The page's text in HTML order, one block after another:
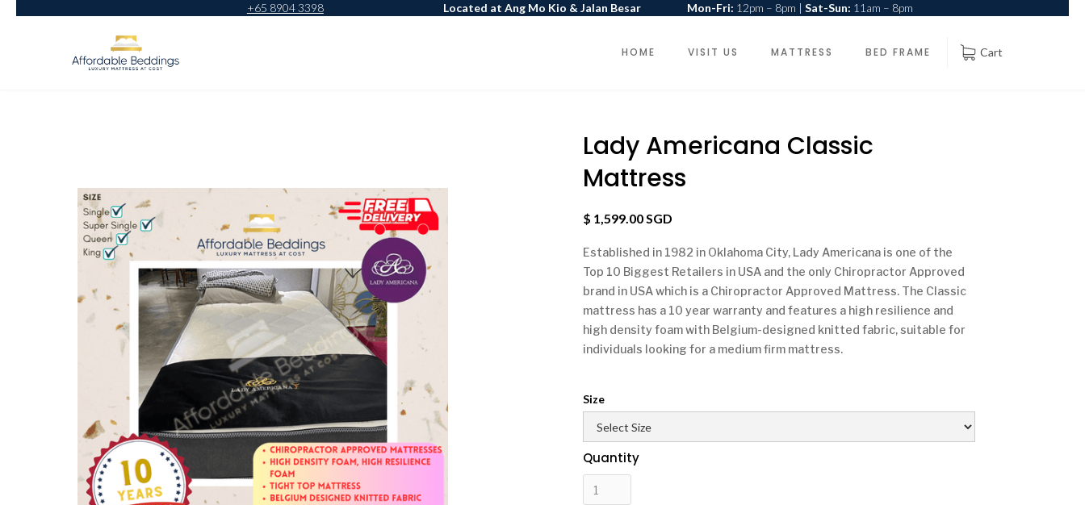
Located at Ang Mo Kio & Jalan Besar Mon-Fri: 12pm – 8pm | Sat-Sun: 11am – 8pm
+65 8904 3398
HOME VISIT US MATTRESS BED FRAME Cart
Lady Americana Classic
Mattress
$ 1,599.00 SGD
Established in 1982 in Oklahoma City, Lady Americana is one of the
Top 10 Biggest Retailers in USA and the only Chiropractor Approved
brand in USA which is a Chiropractor Approved Mattress. The Classic
mattress has a 10 year warranty and features a high resilience and
high density foam with Belgium-designed knitted fabric, suitable for
individuals looking for a medium firm mattress.
Size
Quantity